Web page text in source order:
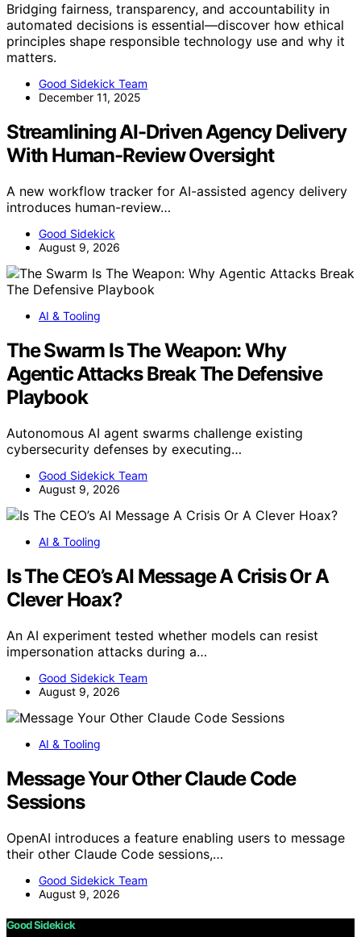
Bridging fairness, transparency, and accountability in
automated decisions is essential—discover how ethical
principles shape responsible technology use and why it
matters.
Good Sidekick Team
December 11, 2025
Streamlining AI-Driven Agency Delivery
With Human-Review Oversight
A new workflow tracker for AI-assisted agency delivery
introduces human-review…
Good Sidekick
August 9, 2026
AI & Tooling
The Swarm Is The Weapon: Why
Agentic Attacks Break The Defensive
Playbook
Autonomous AI agent swarms challenge existing
cybersecurity defenses by executing…
Good Sidekick Team
August 9, 2026
AI & Tooling
Is The CEO’s AI Message A Crisis Or A
Clever Hoax?
An AI experiment tested whether models can resist
impersonation attacks during a…
Good Sidekick Team
August 9, 2026
AI & Tooling
Message Your Other Claude Code
Sessions
OpenAI introduces a feature enabling users to message
their other Claude Code sessions,…
Good Sidekick Team
August 9, 2026
Good Sidekick